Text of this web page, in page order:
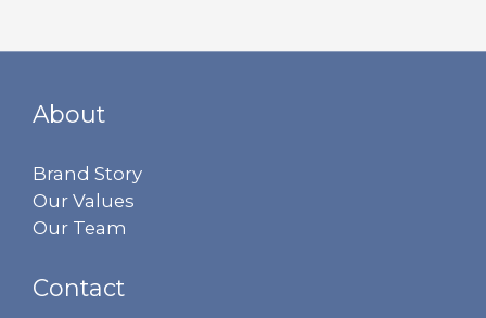
About
Brand Story
Our Values
Our Team
Contact